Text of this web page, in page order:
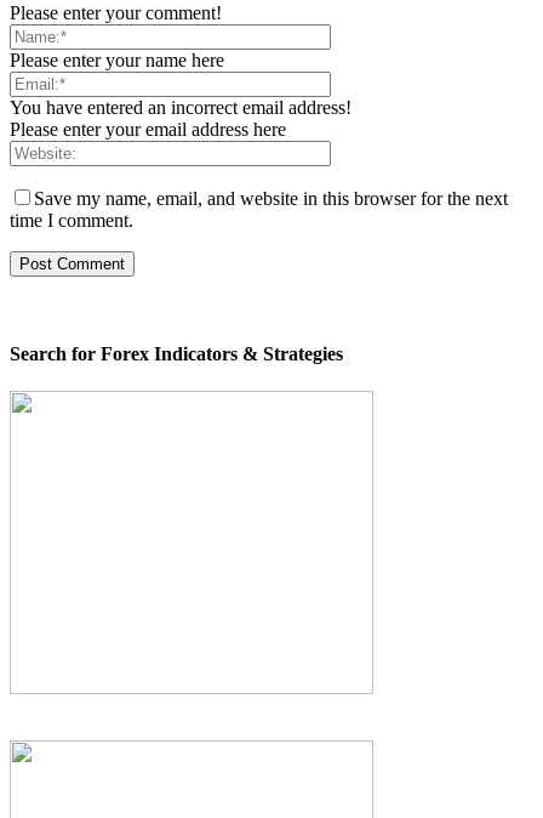
Please enter your comment!
Please enter your name here
You have entered an incorrect email address!
Please enter your email address here
Save my name, email, and website in this browser for the next
time I comment.
Search for Forex Indicators & Strategies